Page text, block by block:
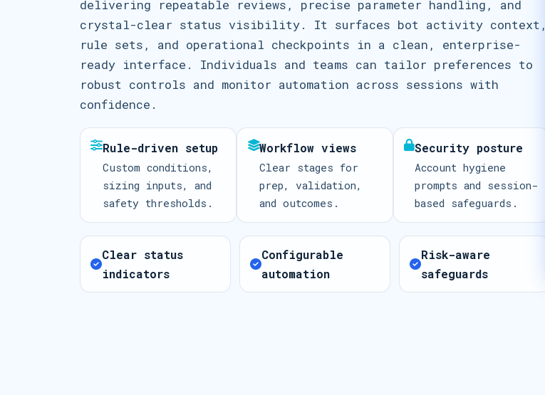
delivering repeatable reviews, precise parameter handling, and
crystal-clear status visibility. It surfaces bot activity context,
rule sets, and operational checkpoints in a clean, enterprise-
ready interface. Individuals and teams can tailor preferences to
robust controls and monitor automation across sessions with
confidence.
Rule-driven setup
Custom conditions,
sizing inputs, and
safety thresholds.
Workflow views
Clear stages for
prep, validation,
and outcomes.
Security posture
Account hygiene
prompts and session-
based safeguards.
Clear status
indicators
Configurable
automation
Risk-aware
safeguards